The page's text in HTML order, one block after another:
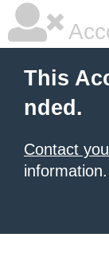
This
nded.
Contact
information.